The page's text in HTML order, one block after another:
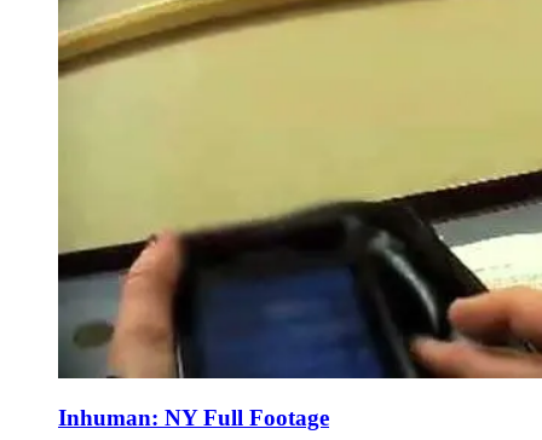
Inhuman: NY Full Footage